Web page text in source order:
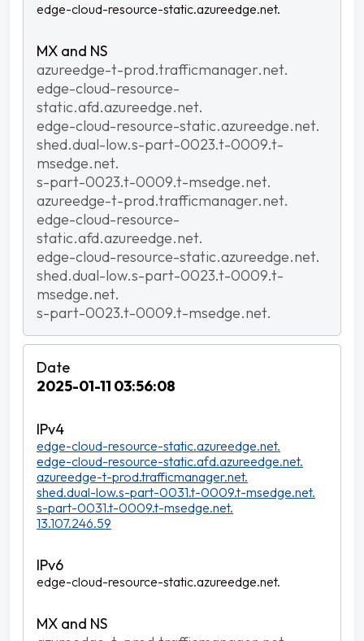
edge-cloud-resource-static.azureedge.net.
azureedge-t-prod.trafficmanager.net.
edge-cloud-resource-
static.afd.azureedge.net.
edge-cloud-resource-static.azureedge.net.
shed.dual-low.s-part-0023.t-0009.t-
msedge.net.
s-part-0023.t-0009.t-msedge.net.
azureedge-t-prod.trafficmanager.net.
edge-cloud-resource-
static.afd.azureedge.net.
edge-cloud-resource-static.azureedge.net.
shed.dual-low.s-part-0023.t-0009.t-
msedge.net.
s-part-0023.t-0009.t-msedge.net.
2025-01-11 03:56:08
edge-cloud-resource-static.azureedge.net.
edge-cloud-resource-static.afd.azureedge.net.
azureedge-t-prod.trafficmanager.net.
shed.dual-low.s-part-0031.t-0009.t-msedge.net.
s-part-0031.t-0009.t-msedge.net.
13.107.246.59
edge-cloud-resource-static.azureedge.net.